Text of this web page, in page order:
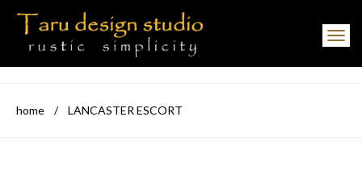
Toggle navigation
home / LANCASTER ESCORT